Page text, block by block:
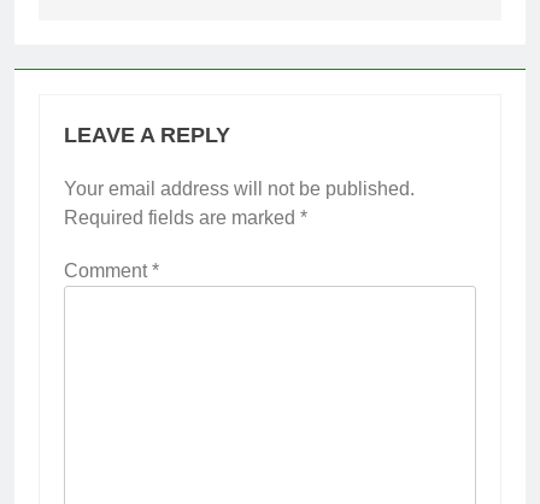
LEAVE A REPLY
Your email address will not be published.
Required fields are marked *
Comment*